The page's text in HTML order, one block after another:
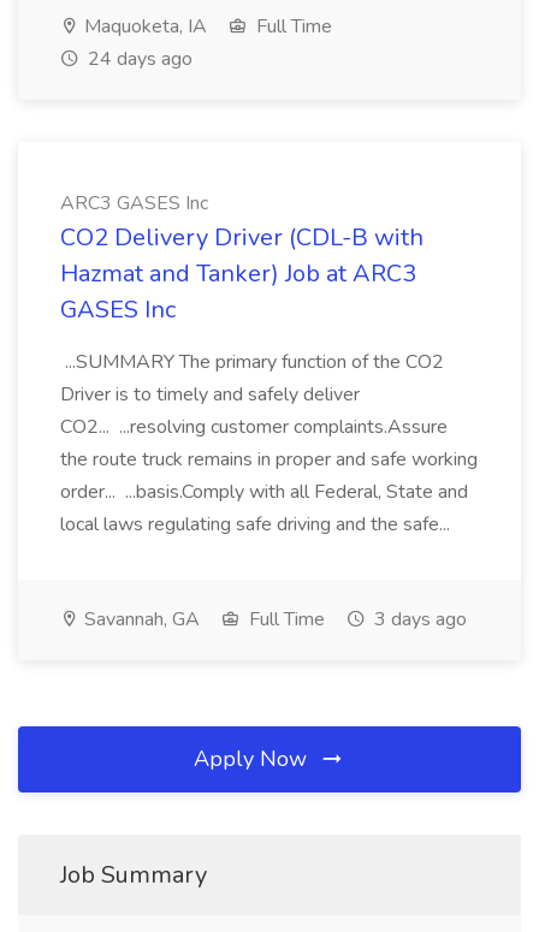
Maquoketa, IA
Full Time
24 days ago
ARC3 GASES Inc
CO2 Delivery Driver (CDL-B with
Hazmat and Tanker) Job at ARC3
GASES Inc
...SUMMARY The primary function of the CO2
Driver is to timely and safely deliver
CO2... ...resolving customer complaints.Assure
the route truck remains in proper and safe working
order... ...basis.Comply with all Federal, State and
local laws regulating safe driving and the safe...
Savannah, GA Full Time 3 days ago
Apply Now
Job Summary